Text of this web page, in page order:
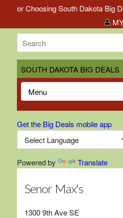
for Choosing South Dakota Big
SOUTH DAKOTA BIG DEALS
Get the Big Deals mobile app
Powered by Translate
Senor Max's
1300 9th Ave SE